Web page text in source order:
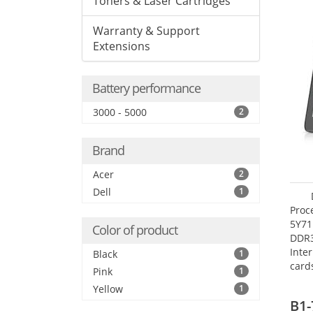
Warranty & Support
Extensions
Battery performance
3000 - 5000 2
Brand
Acer 2
Dell 1
Color of product
Black 1
Pink 1
Yellow 1